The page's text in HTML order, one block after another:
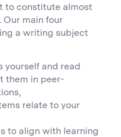
to constitute almost
Our main four
a writing subject
yourself and read
them in peer-
relate to your
to align with learning